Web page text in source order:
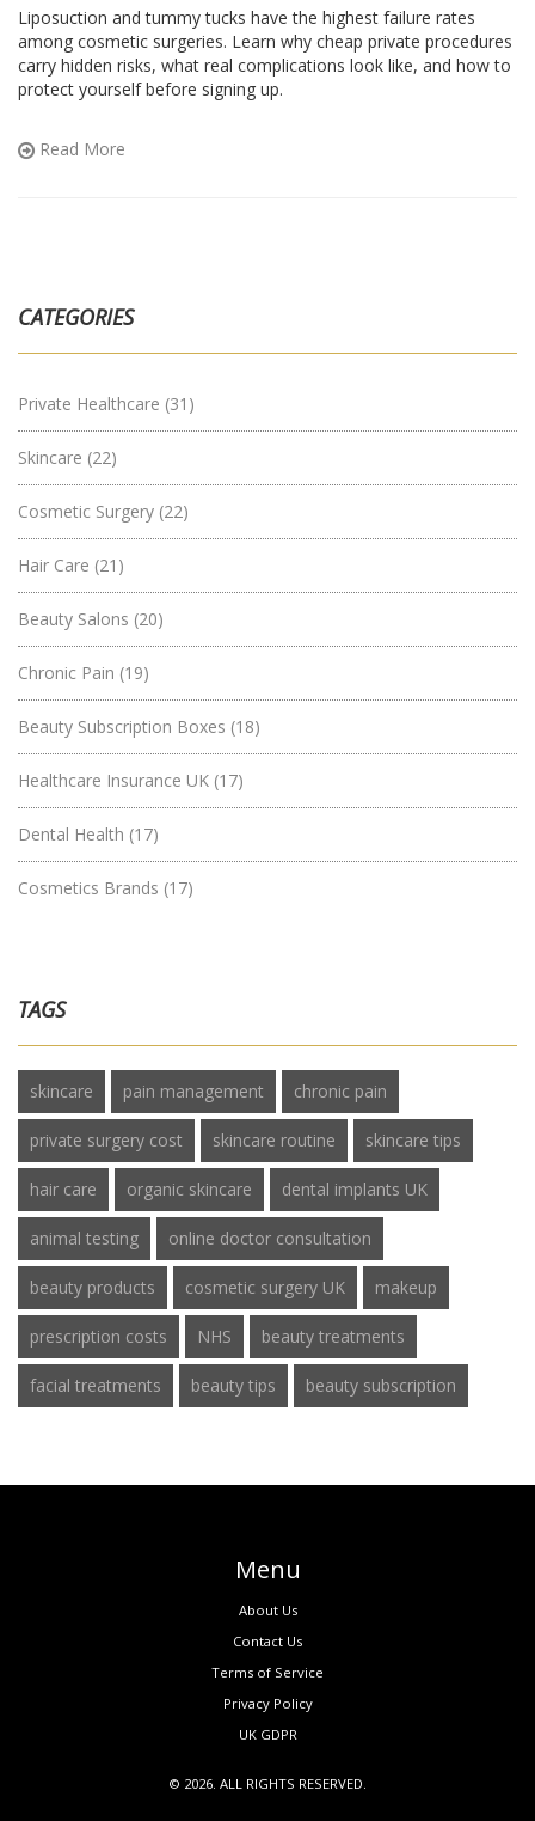
Liposuction and tummy tucks have the highest failure rates
among cosmetic surgeries. Learn why cheap private procedures
carry hidden risks, what real complications look like, and how to
protect yourself before signing up.
Read More
CATEGORIES
Private Healthcare (31)
Skincare (22)
Cosmetic Surgery (22)
Hair Care (21)
Beauty Salons (20)
Chronic Pain (19)
Beauty Subscription Boxes (18)
Healthcare Insurance UK (17)
Dental Health (17)
Cosmetics Brands (17)
TAGS
skincare pain management chronic pain
private surgery cost skincare routine skincare tips
hair care organic skincare dental implants UK
animal testing online doctor consultation
beauty products cosmetic surgery UK makeup
prescription costs NHS beauty treatments
facial treatments beauty tips beauty subscription
Menu
About Us
Contact Us
Terms of Service
Privacy Policy
UK GDPR
© 2026. ALL RIGHTS RESERVED.